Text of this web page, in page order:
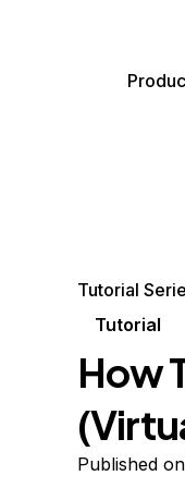
Tutorial
Tutorial
How
Published